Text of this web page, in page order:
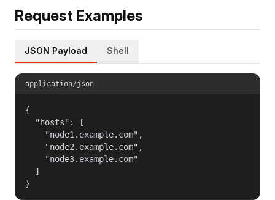
Request Examples
JSON Payload Shell
application/json
{
  "hosts": [
    "node1.example.com",
    "node2.example.com",
    "node3.example.com"
  ]
}